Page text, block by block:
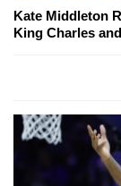
Kate Middleton
King Charles